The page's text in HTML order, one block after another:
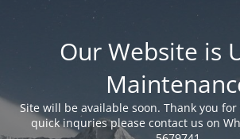
Our Website is
Site will be available soon. Thank you
quick inquries please contact us on